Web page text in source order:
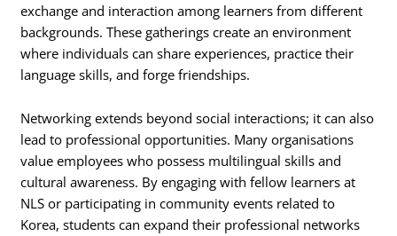
exchange and interaction among learners from different
backgrounds. These gatherings create an environment
where individuals can share experiences, practice their
language skills, and forge friendships.
Networking extends beyond social interactions; it can also
lead to professional opportunities. Many organisations
value employees who possess multilingual skills and
cultural awareness. By engaging with fellow learners at
NLS or participating in community events related to
Korea, students can expand their professional networks